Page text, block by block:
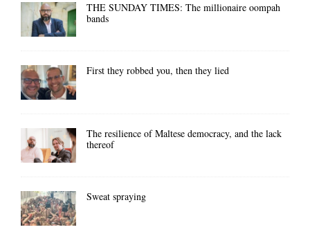
THE SUNDAY TIMES: The millionaire oompah
bands
First they robbed you, then they lied
The resilience of Maltese democracy, and the lack
thereof
Sweat spraying